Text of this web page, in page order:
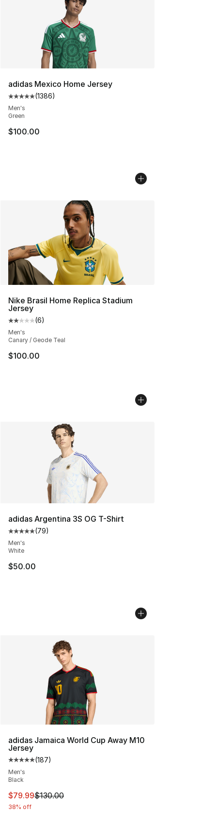
adidas Mexico Home Jersey
Average customer rating - [5 out of 5 stars], 1386
(1386)
Men's
Green
$100.00
Nike Brasil Home Replica Stadium
Jersey
Average customer rating - [2 out of 5 stars], 6 reviews
(6)
Men's
Canary / Geode Teal
$100.00
adidas Argentina 3S OG T-Shirt
Average customer rating - [5 out of 5 stars], 79
(79)
Men's
White
$50.00
adidas Jamaica World Cup Away M10
Jersey
Average customer rating - [5 out of 5 stars], 187
(187)
Men's
Black
This item is on sale. Price dropped from $130.00 to
$79.99$130.00
38% off